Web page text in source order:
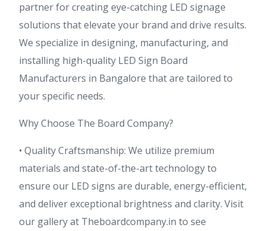
partner for creating eye-catching LED signage
solutions that elevate your brand and drive results.
We specialize in designing, manufacturing, and
installing high-quality LED Sign Board
Manufacturers in Bangalore that are tailored to
your specific needs.
Why Choose The Board Company?
• Quality Craftsmanship: We utilize premium
materials and state-of-the-art technology to
ensure our LED signs are durable, energy-efficient,
and deliver exceptional brightness and clarity. Visit
our gallery at Theboardcompany.in to see